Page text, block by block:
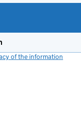
of the information